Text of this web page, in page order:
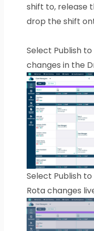
shift to, release
drop the shift
Select Publish
changes in the
Select Publish
Rota changes